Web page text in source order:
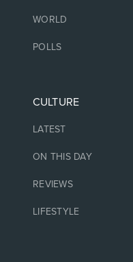
WORLD
POLLS
CULTURE
LATEST
ON THIS DAY
REVIEWS
LIFESTYLE